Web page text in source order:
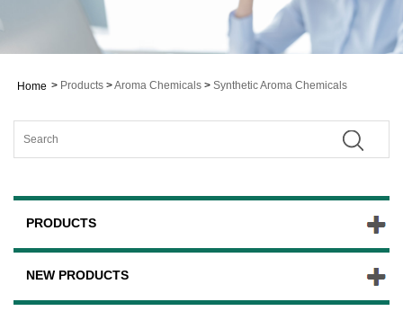
Home > Products >Aroma Chemicals > Synthetic Aroma Chemicals
PRODUCTS
NEW PRODUCTS